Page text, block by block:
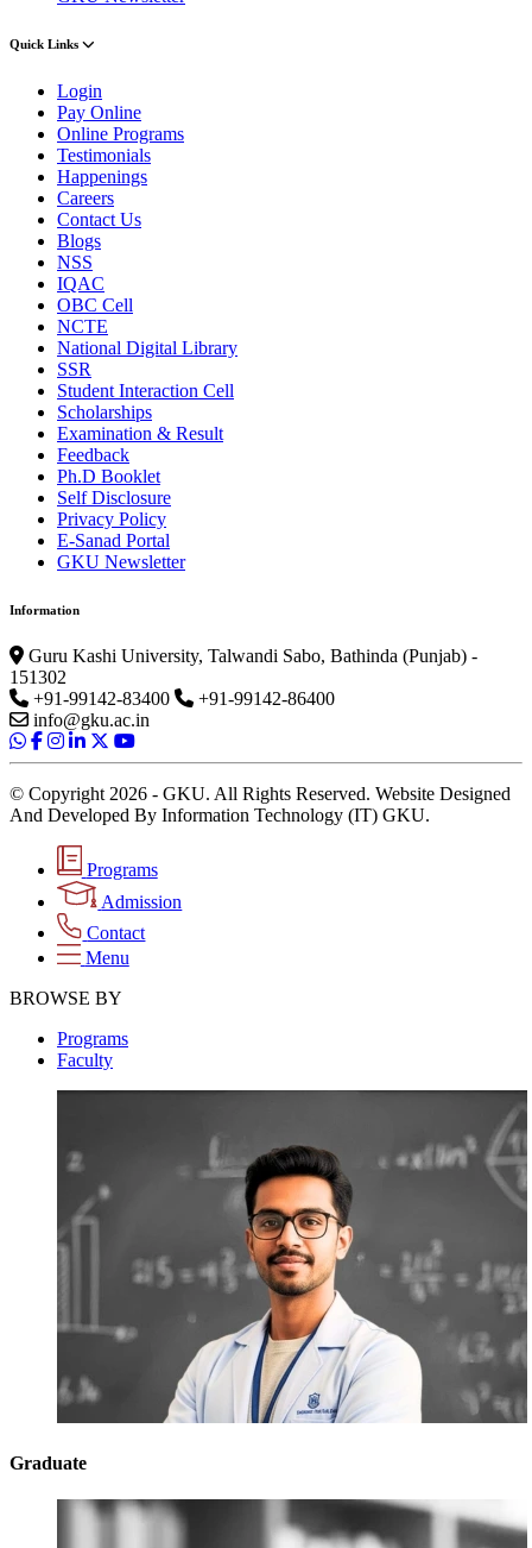
Quick Links
Login
Pay Online
Online Programs
Testimonials
Happenings
Careers
Contact Us
Blogs
NSS
IQAC
OBC Cell
NCTE
National Digital Library
SSR
Student Interaction Cell
Scholarships
Examination & Result
Feedback
Ph.D Booklet
Self Disclosure
Privacy Policy
E-Sanad Portal
GKU Newsletter
Information
Guru Kashi University, Talwandi Sabo, Bathinda (Punjab) -
151302
+91-99142-83400
+91-99142-86400
info@gku.ac.in
© Copyright 2026 - GKU. All Rights Reserved. Website Designed
And Developed By Information Technology (IT) GKU.
Programs
Admission
Contact
Menu
BROWSE BY
Programs
Faculty
Graduate